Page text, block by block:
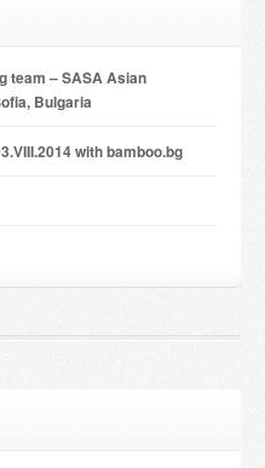
team – SASA Asian
Bulgaria
with bamboo.bg